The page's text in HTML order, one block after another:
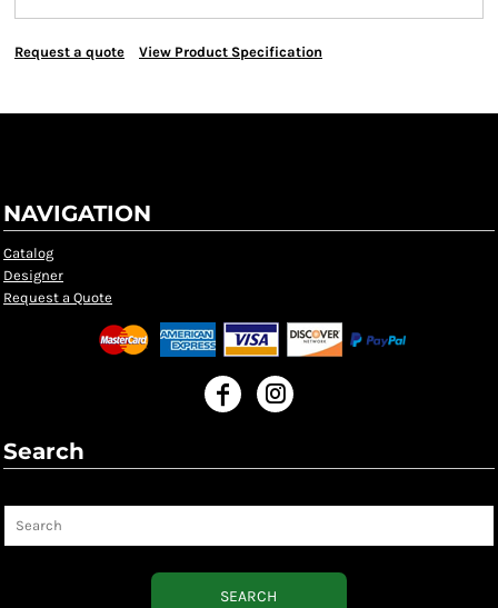
Request a quote View Product Specification
NAVIGATION
Catalog
Designer
Request a Quote
Search
SEARCH